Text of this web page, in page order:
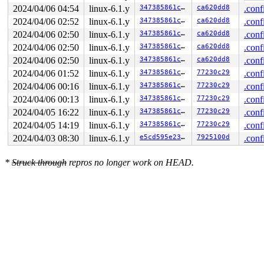
2024/04/06 04:54
linux-6.1.y 347385861c50 ca620dd8
2024/04/06 02:52
linux-6.1.y 347385861c50 ca620dd8
2024/04/06 02:50
linux-6.1.y 347385861c50 ca620dd8
2024/04/06 02:50
linux-6.1.y 347385861c50 ca620dd8
2024/04/06 02:50
linux-6.1.y 347385861c50 ca620dd8
2024/04/06 01:52
linux-6.1.y 347385861c50 77230c29
2024/04/06 00:16
linux-6.1.y 347385861c50 77230c29
2024/04/06 00:13
linux-6.1.y 347385861c50 77230c29
2024/04/05 16:22
linux-6.1.y 347385861c50 77230c29
2024/04/05 14:19
linux-6.1.y 347385861c50 77230c29
2024/04/03 08:30
linux-6.1.y e5cd595e23c1 7925100d
* Struck through repros no longer work on HEAD.